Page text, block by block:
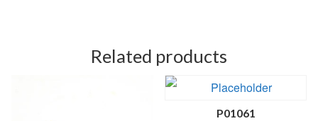
Related products
P01061